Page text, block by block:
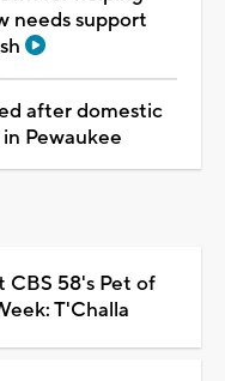
needs support
after domestic
Pewaukee
CBS 58's Pet of
T'Challa